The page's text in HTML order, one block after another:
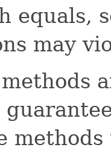
equals,
may
methods